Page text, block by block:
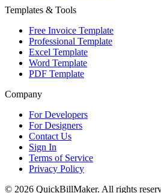
Templates & Tools
Free Invoice Template
Professional Template
Excel Template
Word Template
PDF Template
Company
For Developers
For Designers
Contact Us
Sign In
Terms of Service
Privacy Policy
© 2026 QuickBillMaker. All rights